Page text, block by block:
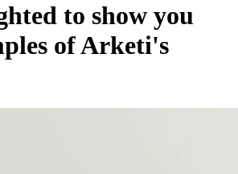
to show you
of Arketi's